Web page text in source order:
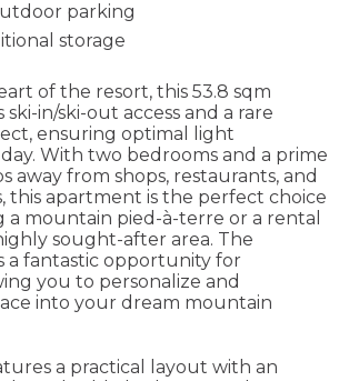
parking
storage
of the resort, this 53.8 sqm
in/ski-out access and a rare
ensuring optimal light
With two bedrooms and a prime
away from shops, restaurants, and
this apartment is the perfect choice
a mountain pied-à-terre or a rental
sought-after area. The
a fantastic opportunity for
you to personalize and
into your dream mountain
a practical layout with an